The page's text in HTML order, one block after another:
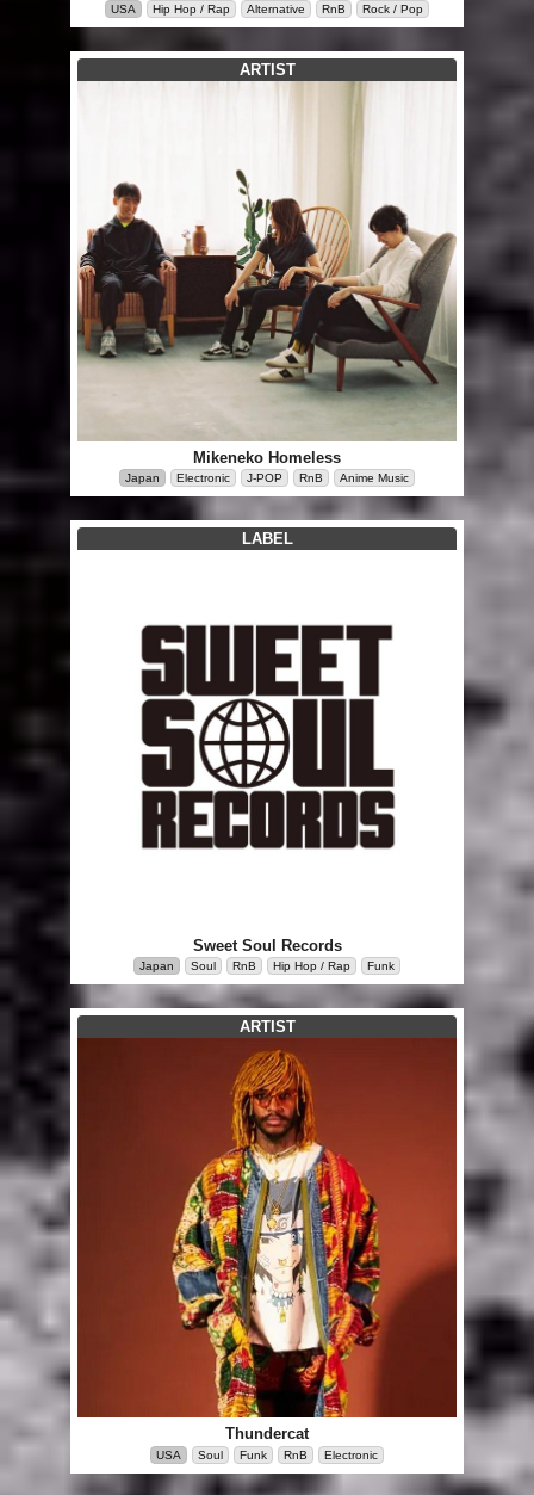
USA Hip Hop / Rap Alternative RnB Rock / Pop
ARTIST
Mikeneko Homeless
Japan Electronic J-POP RnB Anime Music
LABEL
Sweet Soul Records
Japan Soul RnB Hip Hop / Rap Funk
ARTIST
Thundercat
USA Soul Funk RnB Electronic